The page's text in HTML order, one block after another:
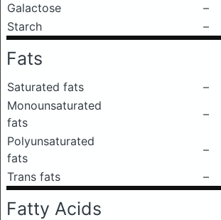
Galactose
–
Starch
–
Fats
Saturated fats
–
Monounsaturated
fats
–
Polyunsaturated
fats
–
Trans fats
–
Fatty Acids